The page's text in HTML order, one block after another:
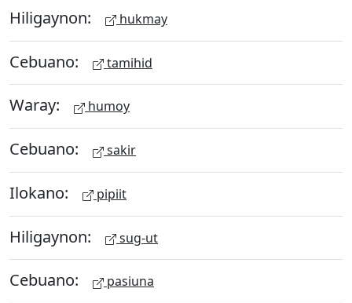
Hiligaynon: hukmay
Cebuano: tamihid
Waray: humoy
Cebuano: sakir
Ilokano: pipiit
Hiligaynon: sug-ut
Cebuano: pasiuna